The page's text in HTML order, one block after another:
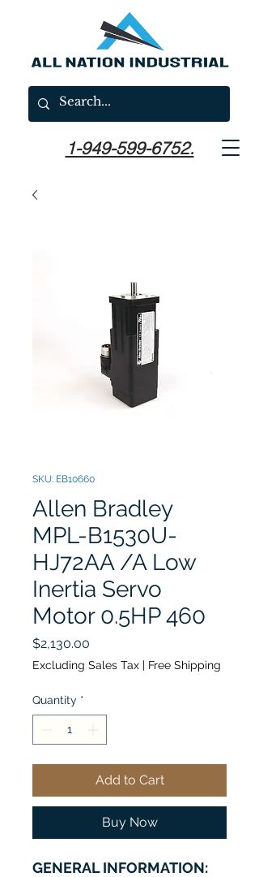
1-949-599-6752.
SKU: EB10660
Allen Bradley
MPL-B1530U-
HJ72AA /A Low
Inertia Servo
Motor 0.5HP 460
$2,130.00
Excluding Sales Tax | Free Shipping
Quantity *
Add to Cart
Buy Now
GENERAL INFORMATION: